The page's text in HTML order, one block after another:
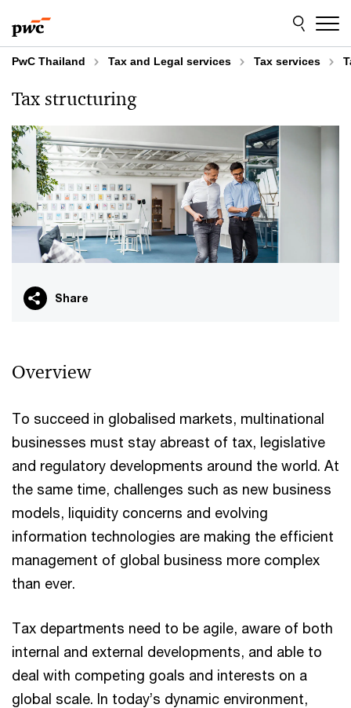
to
content
to
footer
PwC Thailand Tax and Legal services​ Tax services
Tax structuring
Share
Overview
To succeed in globalised markets, multinational
businesses must stay abreast of tax, legislative
and regulatory developments around the world. At
the same time, challenges such as new business
models, liquidity concerns and evolving
information technologies are making the efficient
management of global business more complex
than ever.​
Tax departments need to be agile, aware of both
internal and external developments, and able to
deal with competing goals and interests on a
global scale. In today’s dynamic environment,